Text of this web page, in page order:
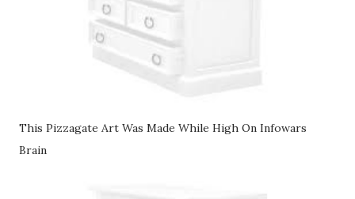
This Pizzagate Art Was Made While High On Infowars
Brain